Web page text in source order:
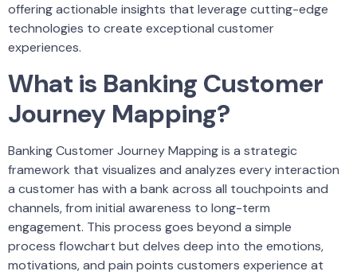
offering actionable insights that leverage cutting-edge
technologies to create exceptional customer
experiences.
What is Banking Customer
Journey Mapping?
Banking Customer Journey Mapping is a strategic
framework that visualizes and analyzes every interaction
a customer has with a bank across all touchpoints and
channels, from initial awareness to long-term
engagement. This process goes beyond a simple
process flowchart but delves deep into the emotions,
motivations, and pain points customers experience at